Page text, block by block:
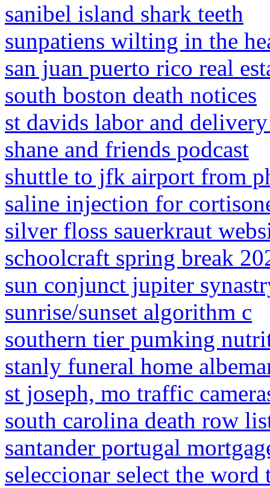
sanibel island shark teeth
sunpatiens wilting in the
san juan puerto rico real
south boston death notices
st davids labor and
shane and friends podcast
shuttle to jfk airport from
saline injection for
silver floss sauerkraut
schoolcraft spring break
sun conjunct jupiter
sunrise/sunset algorithm c
southern tier pumking
stanly funeral home
st joseph, mo traffic
south carolina death row
santander portugal
seleccionar select the